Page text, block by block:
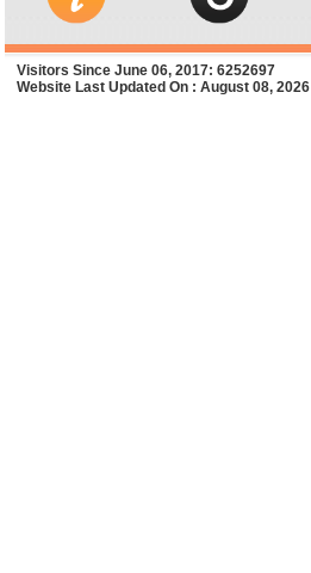
Visitors Since June 06, 2017: 6252697
Website Last Updated On : August 08, 2026